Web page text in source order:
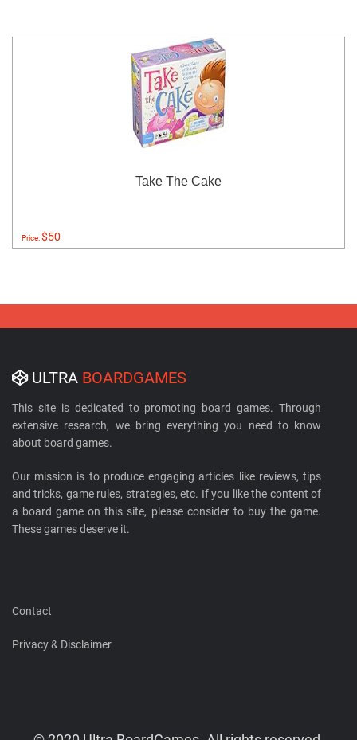
Take The Cake
Price:$50
ULTRA BOARDGAMES
This site is dedicated to promoting board games. Through
extensive research, we bring everything you need to know
about board games.
Our mission is to produce engaging articles like reviews, tips
and tricks, game rules, strategies, etc. If you like the content of
a board game on this site, please consider to buy the game.
These games deserve it.
Contact
Privacy & Disclaimer